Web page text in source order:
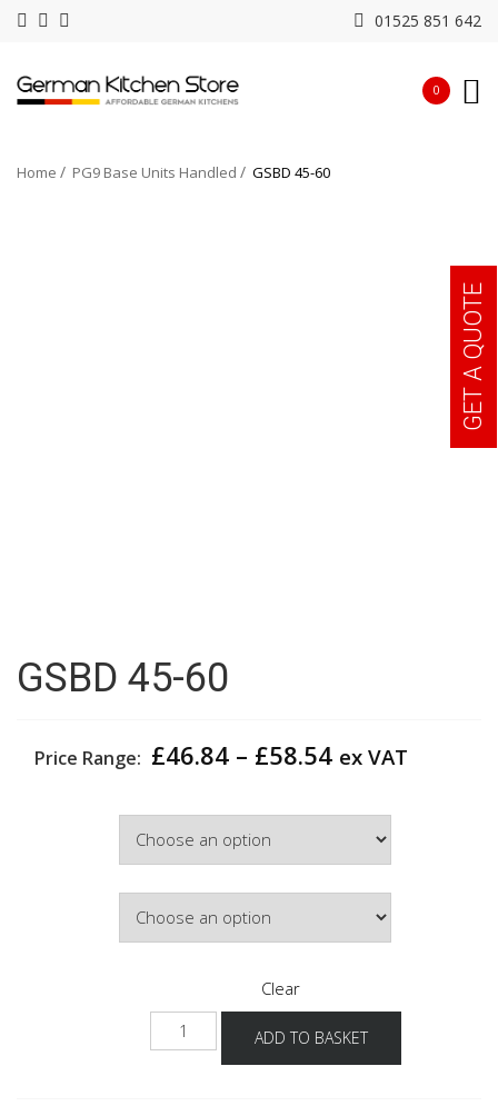
01525 851 642
0
Home PG9 Base Units Handled GSBD 45-60
GSBD 45-60
Price Range: £46.84 – £58.54Price
£58.54
ex VAT
Clear
GSBD
45-
ADD TO BASKET
GET A QUOTE